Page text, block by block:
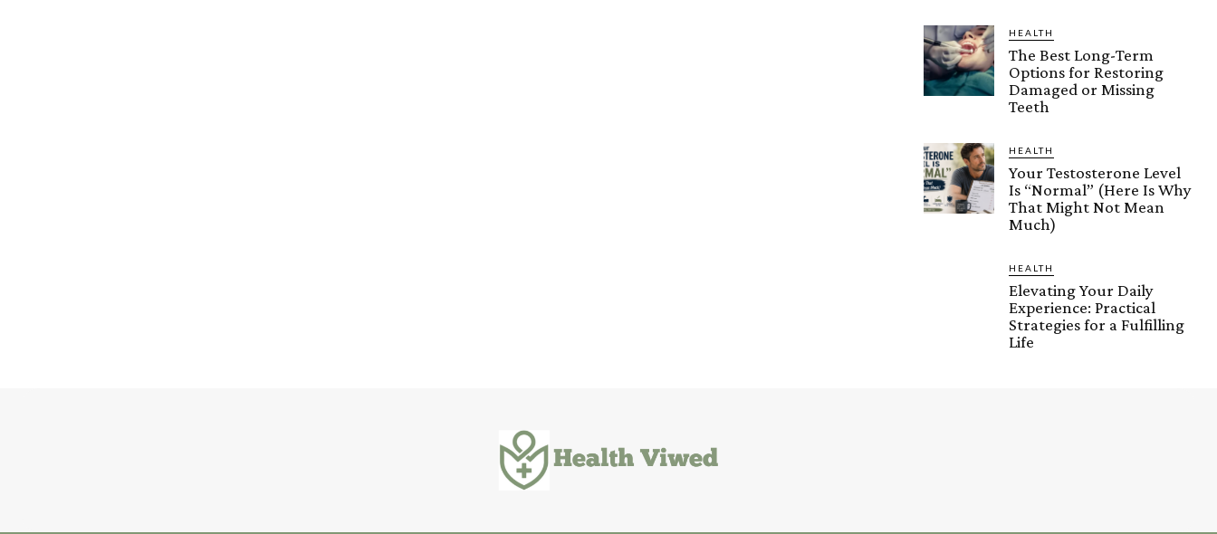
HEALTH
The Best Long-Term
Options for Restoring
Damaged or Missing
Teeth
HEALTH
Your Testosterone Level
Is “Normal” (Here Is Why
That Might Not Mean
Much)
HEALTH
Elevating Your Daily
Experience: Practical
Strategies for a Fulfilling
Life